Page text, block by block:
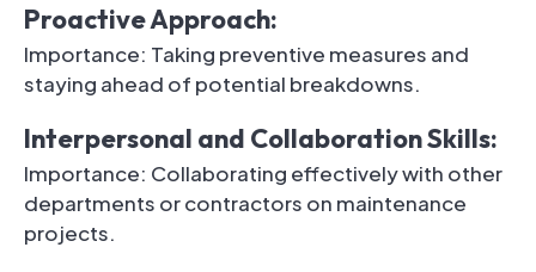
Proactive Approach:
Importance: Taking preventive measures and
staying ahead of potential breakdowns.
Interpersonal and Collaboration Skills:
Importance: Collaborating effectively with other
departments or contractors on maintenance
projects.